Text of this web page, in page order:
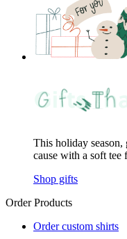
This holiday
cause with a soft tee
Shop gifts
Order Products
Order custom shirts